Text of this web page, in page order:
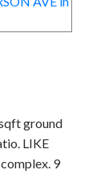
ground
LIKE
9